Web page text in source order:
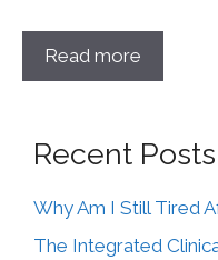
Read more
Recent Posts
Why Am I Still Tired
The Integrated